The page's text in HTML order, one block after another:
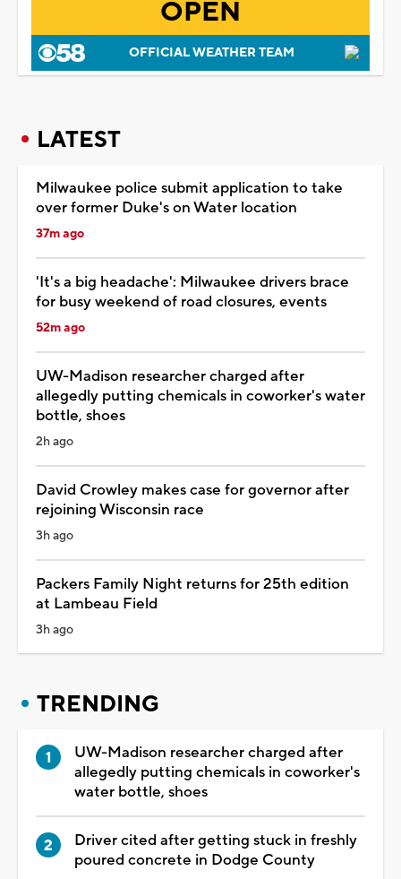
OPEN
OFFICIAL WEATHER TEAM
LATEST
Milwaukee police submit application to take
over former Duke's on Water location
37m ago
'It's a big headache': Milwaukee drivers brace
for busy weekend of road closures, events
52m ago
UW-Madison researcher charged after
allegedly putting chemicals in coworker's water
bottle, shoes
2h ago
David Crowley makes case for governor after
rejoining Wisconsin race
3h ago
Packers Family Night returns for 25th edition
at Lambeau Field
3h ago
TRENDING
UW-Madison researcher charged after
allegedly putting chemicals in coworker's
water bottle, shoes
Driver cited after getting stuck in freshly
poured concrete in Dodge County